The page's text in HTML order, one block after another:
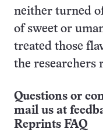
neither turned
of sweet or
treated those
the researchers
Questions or
mail us at
Reprints FAQ